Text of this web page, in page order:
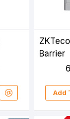
Barrier
Add